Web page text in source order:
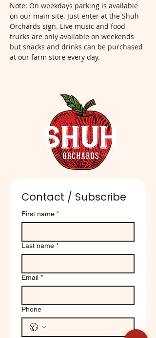
Note: On weekdays parking is available
on our main site. Just enter at the Shuh
Orchards sign. Live music and food
trucks are only available on weekends
but snacks and drinks can be purchased
at our farm store every day.
Contact / Subscribe
First name *
Last name *
Email *
Phone